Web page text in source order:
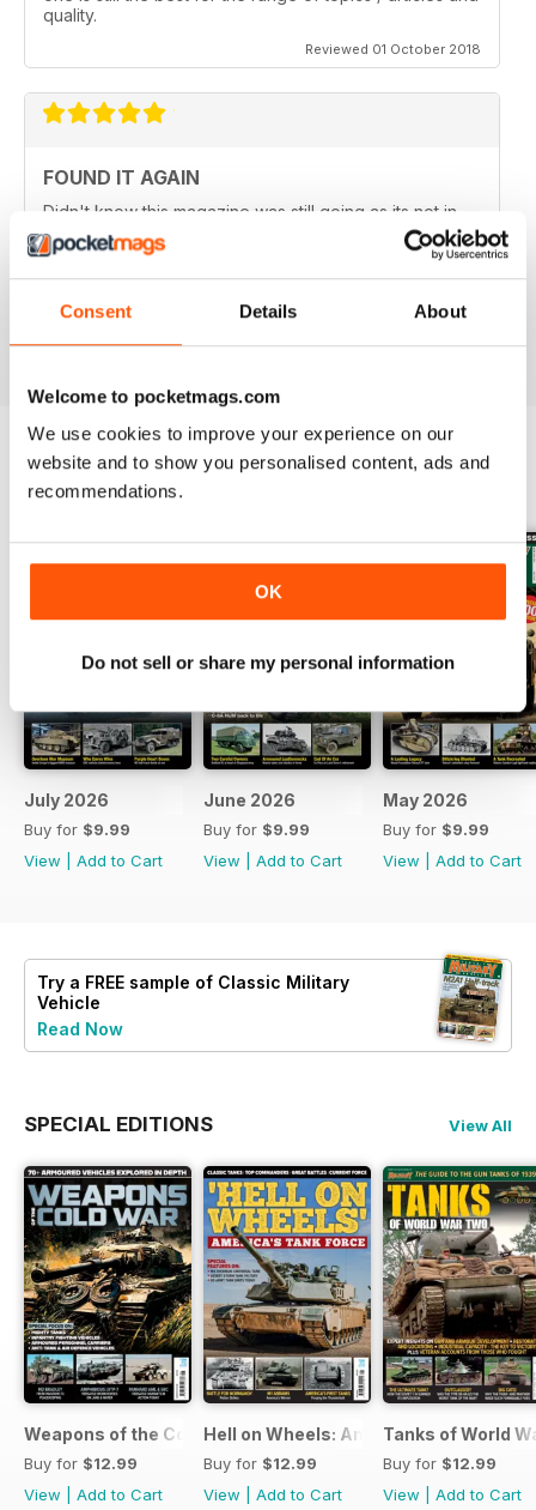
Consent Details About
Welcome to pocketmags.com
We use cookies to improve your experience on our
website and to show you personalised content, ads and
recommendations.
OK
Do not sell or share my personal information
quality.
Reviewed 01 October 2018
FOUND IT AGAIN
Didn't know this magazine was still going as its not in
my local shop anymore. Great to find it still is and
thinking about a digital subscription now as it is so
BACK ISSUES
July 2026
Buy for $9.99
View
Add to Cart
June 2026
Buy for $9.99
View
Add to Cart
May 2026
Buy for $9.99
View
Add to Cart
Try a FREE sample of Classic Military
Vehicle
Read Now
SPECIAL EDITIONS View All
Weapons of the Cold War
Buy for $12.99
View
Add to Cart
Hell on Wheels: America's Tank Force
Buy for $12.99
View
Add to Cart
Tanks of World
Buy for $12.99
View
Add to Cart